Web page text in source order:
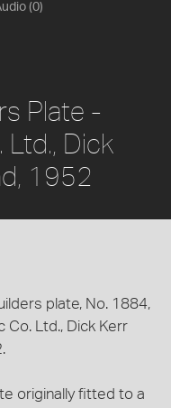
(0)
Plate -
Ltd., Dick
1952
plate, No. 1884,
Co. Ltd., Dick Kerr
originally fitted to a